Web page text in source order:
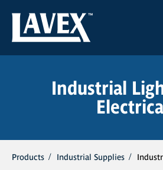
Industrial
Products Industrial Supplies